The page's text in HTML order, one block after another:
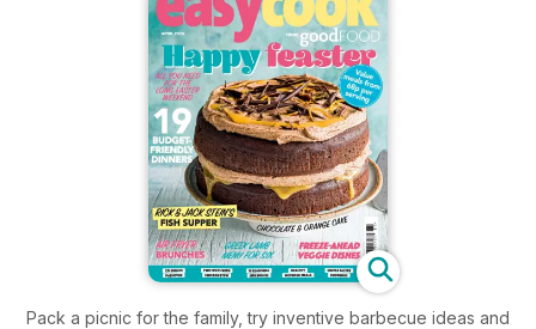
Pack a picnic for the family, try inventive barbecue ideas and